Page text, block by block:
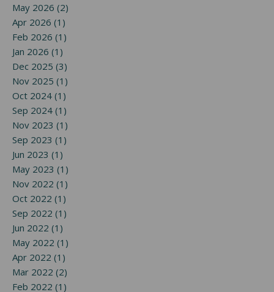
May 2026 (2)
Apr 2026 (1)
Feb 2026 (1)
Jan 2026 (1)
Dec 2025 (3)
Nov 2025 (1)
Oct 2024 (1)
Sep 2024 (1)
Nov 2023 (1)
Sep 2023 (1)
Jun 2023 (1)
May 2023 (1)
Nov 2022 (1)
Oct 2022 (1)
Sep 2022 (1)
Jun 2022 (1)
May 2022 (1)
Apr 2022 (1)
Mar 2022 (2)
Feb 2022 (1)